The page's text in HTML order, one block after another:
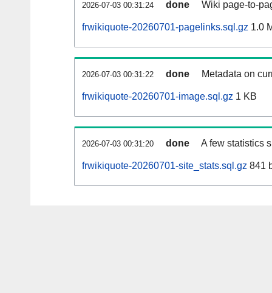
2026-07-03 00:31:24 done Wiki page-to-
frwikiquote-20260701-pagelinks.sql.gz 1.0
2026-07-03 00:31:22 done Metadata on
frwikiquote-20260701-image.sql.gz 1 KB
2026-07-03 00:31:20 done A few statistics
frwikiquote-20260701-site_stats.sql.gz 841